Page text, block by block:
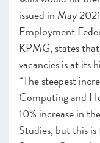
issued in May
Employment
KPMG, states
vacancies is at its
“The steepest
Computing and
10% increase in
Studies, but this